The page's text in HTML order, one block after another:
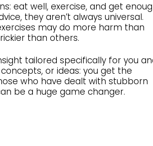
eat well, exercise, and get
they aren’t always universal.
may do more harm than
than others.
tailored specifically for you
or ideas: you get the
who have dealt with stubborn
be a huge game changer.